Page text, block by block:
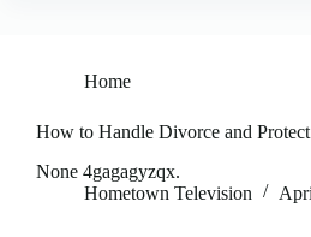
Home
How to Handle Divorce and
None 4gagagyzqx.
Hometown Television